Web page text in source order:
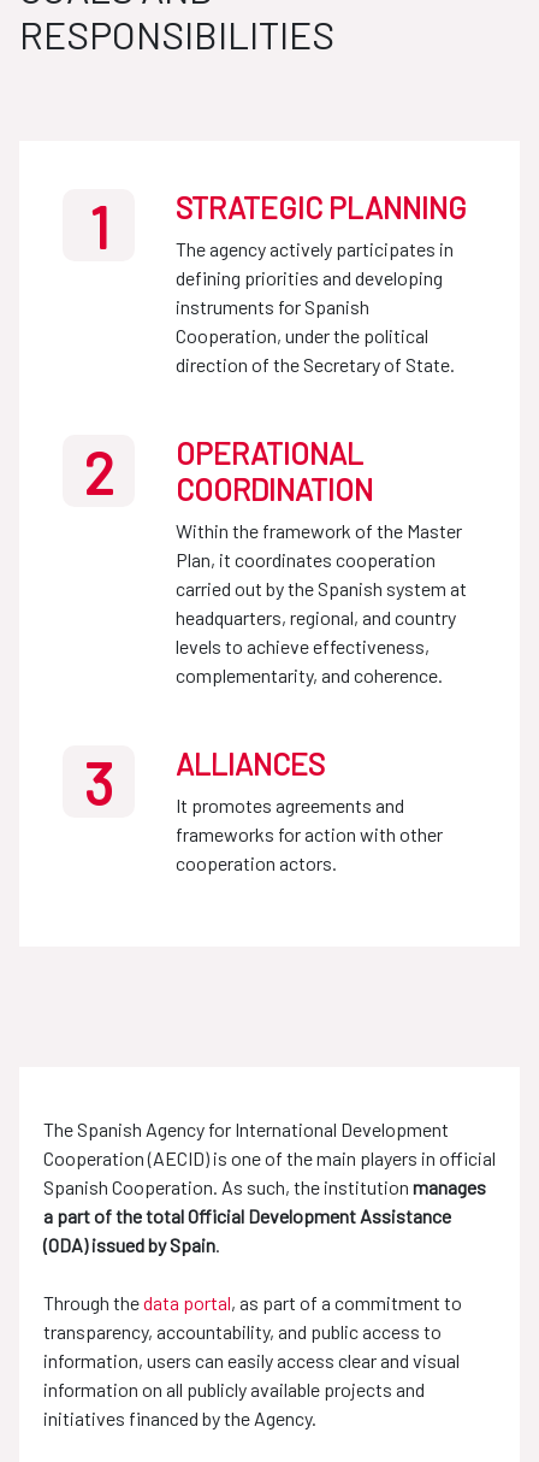
RESPONSIBILITIES
1 STRATEGIC PLANNING
The agency actively participates in
defining priorities and developing
instruments for Spanish
Cooperation, under the political
direction of the Secretary of State.
2
OPERATIONAL
COORDINATION
Within the framework of the Master
Plan, it coordinates cooperation
carried out by the Spanish system at
headquarters, regional, and country
levels to achieve effectiveness,
complementarity, and coherence.
3 ALLIANCES
It promotes agreements and
frameworks for action with other
cooperation actors.
The Spanish Agency for International Development
Cooperation (AECID) is one of the main players in official
Spanish Cooperation. As such, the institution manages
a part of the total Official Development Assistance
(ODA) issued by Spain.
Through thedata portal, as part of a commitment to
transparency, accountability, and public access to
information, users can easily access clear and visual
information on all publicly available projects and
initiatives financed by the Agency.